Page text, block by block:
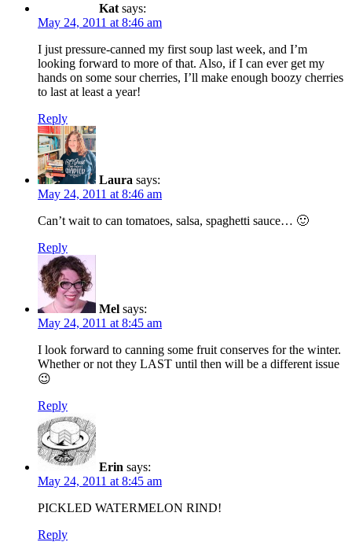
Kat says:
May 24, 2011 at 8:46 am
I just pressure-canned my first soup last week, and I’m
looking forward to more of that. Also, if I can ever get my
hands on some sour cherries, I’ll make enough boozy cherries
to last at least a year!
Reply
Laura says:
May 24, 2011 at 8:46 am
Can’t wait to can tomatoes, salsa, spaghetti sauce… 🙂
Reply
Mel says:
May 24, 2011 at 8:45 am
I look forward to canning some fruit conserves for the winter.
Whether or not they LAST until then will be a different issue
😉
Reply
Erin says:
May 24, 2011 at 8:45 am
PICKLED WATERMELON RIND!
Reply